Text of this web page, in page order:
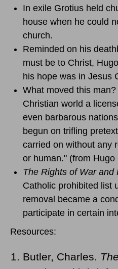
In exile Grotius held
house when he could
church.
Reminded on his
must be to Christ,
his hope was in Jesus
What moved this
Christian world a
even barbarous
begun on trifling
carried on without any
or human." (from Hugo
The Rights of War and
Catholic prohibited list
removal became a
participate in certain
Resources:
Butler, Charles.